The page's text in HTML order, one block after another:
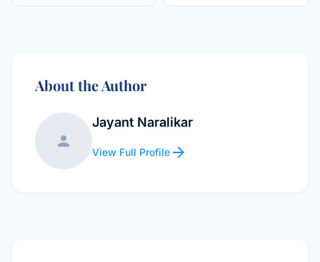
About the Author
person
Jayant Naralikar
View Full Profile arrow_forward